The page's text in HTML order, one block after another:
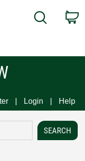
Search
Login Help